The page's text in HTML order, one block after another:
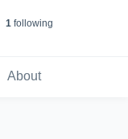
1following
About